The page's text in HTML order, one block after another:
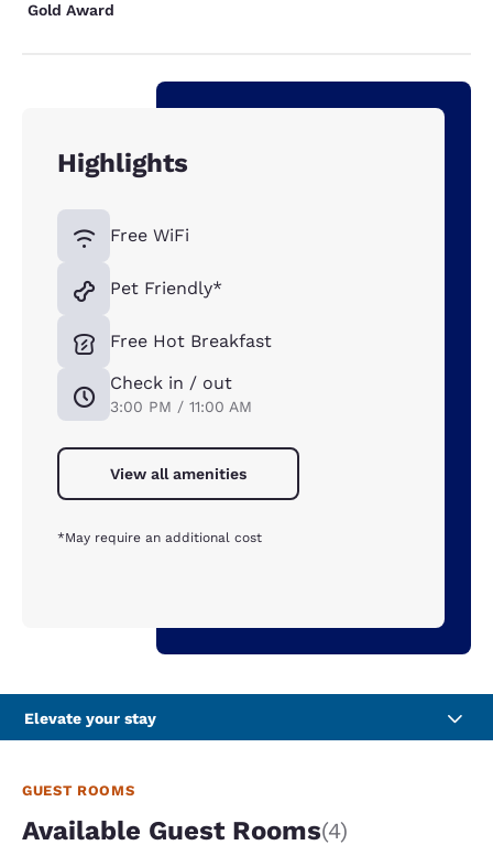
Gold Award
Highlights
Free WiFi
Pet Friendly*
Free Hot Breakfast
Check in / out
3:00 PM / 11:00 AM
View all amenities
*May require an additional cost
Elevate your stay
GUEST ROOMS
Available Guest Rooms(4)